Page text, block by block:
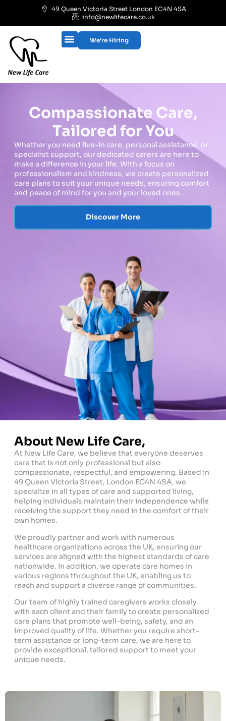
49 Queen Victoria Street London EC4N 4SA
info@newlifecare.co.uk
We're Hiring
Compassionate Care,
Tailored for You
Whether you need live-in care, personal assistance, or
specialist support, our dedicated carers are here to
make a difference in your life. With a focus on
professionalism and kindness, we create personalized
care plans to suit your unique needs, ensuring comfort
and peace of mind for you and your loved ones.
Discover More
About New Life Care,
At New Life Care, we believe that everyone deserves
care that is not only professional but also
compassionate, respectful, and empowering. Based in
49 Queen Victoria Street, London EC4N 4SA, we
specialize in all types of care and supported living,
helping individuals maintain their independence while
receiving the support they need in the comfort of their
own homes.
We proudly partner and work with numerous
healthcare organizations across the UK, ensuring our
services are aligned with the highest standards of care
nationwide. In addition, we operate care homes in
various regions throughout the UK, enabling us to
reach and support a diverse range of communities.
Our team of highly trained caregivers works closely
with each client and their family to create personalized
care plans that promote well-being, safety, and an
improved quality of life. Whether you require short-
term assistance or long-term care, we are here to
provide exceptional, tailored support to meet your
unique needs.